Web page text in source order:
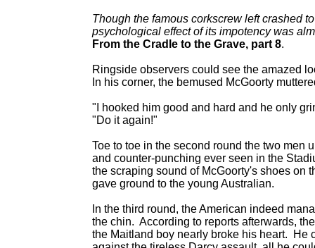
Though the famous corkscrew left crashed
psychological effect of its impotency was
From the Cradle to the Grave, part 8.
Ringside observers could see the amazed
In his corner, the bemused McGoorty
"I hooked him good and hard and he only
"Do it again!"
Toe to toe in the second round the two men
and counter-punching ever seen in the
the scraping sound of McGoorty's shoes on
gave ground to the young Australian.
In the third round, the American indeed
the chin. According to reports afterwards,
the Maitland boy nearly broke his heart. He